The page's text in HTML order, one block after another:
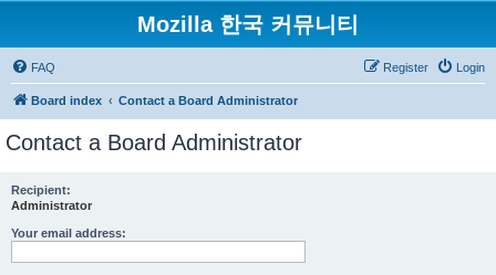
Mozilla 한국 커뮤니티
FAQ Login
Register
Board index Contact a Board Administrator
Contact a Board Administrator
Recipient:
Administrator
Your email address: